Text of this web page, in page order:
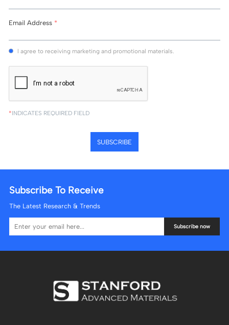
Email Address *
l agree to receiving marketing and promotional materials.
*INDICATES REQUIRED FIELD
SUBSCRIBE
Subscribe To Receive
The Latest Research & Trends
Subscribe now